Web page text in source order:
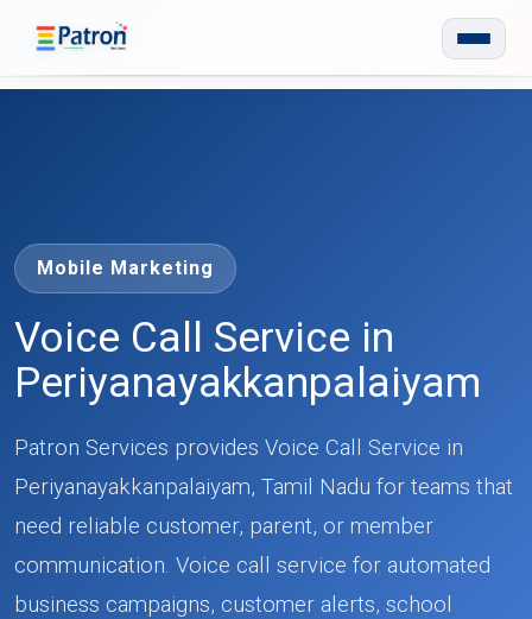
Mobile Marketing
Voice Call Service in
Periyanayakkanpalaiyam
Patron Services provides Voice Call Service in
Periyanayakkanpalaiyam, Tamil Nadu for teams that
need reliable customer, parent, or member
communication. Voice call service for automated
business campaigns, customer alerts, school